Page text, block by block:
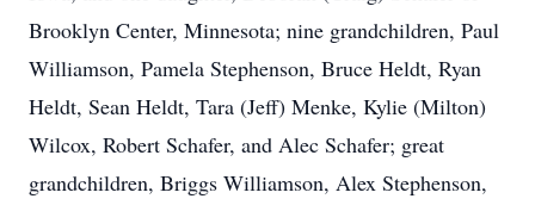
Brooklyn Center, Minnesota; nine grandchildren, Paul
Williamson, Pamela Stephenson, Bruce Heldt, Ryan
Heldt, Sean Heldt, Tara (Jeff) Menke, Kylie (Milton)
Wilcox, Robert Schafer, and Alec Schafer; great
grandchildren, Briggs Williamson, Alex Stephenson,